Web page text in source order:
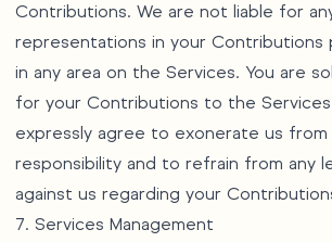
Contributions. We are not liable for
representations in your Contributions
in any area on the Services. You are
for your Contributions to the Services
expressly agree to exonerate us from
responsibility and to refrain from any
against us regarding your
7. Services Management